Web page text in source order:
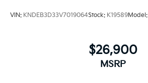
VIN: KNDEB3D33V7019064Stock: K19589Model:
$26,900
MSRP